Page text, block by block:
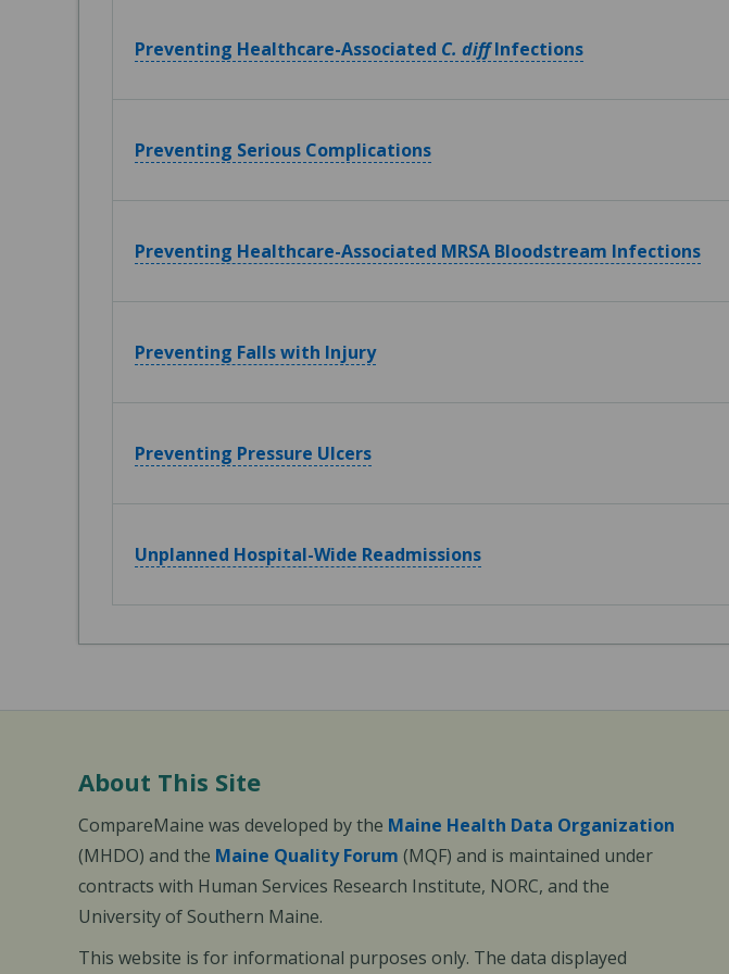
Preventing Healthcare-Associated C. diffInfections
Preventing Serious Complications
Preventing Healthcare-Associated MRSA Bloodstream Infections
Preventing Falls with Injury
Preventing Pressure Ulcers
Unplanned Hospital-Wide Readmissions
About This Site
CompareMaine was developed by the Maine Health Data Organization
(MHDO) and the Maine Quality Forum (MQF) and is maintained under
contracts with Human Services Research Institute, NORC, and the
University of Southern Maine.
This website is for informational purposes only. The data displayed